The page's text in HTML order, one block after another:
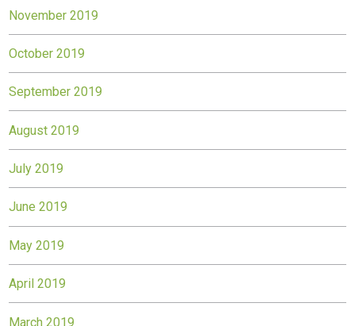
November 2019
October 2019
September 2019
August 2019
July 2019
June 2019
May 2019
April 2019
March 2019